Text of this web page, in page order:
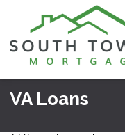
VA Loans